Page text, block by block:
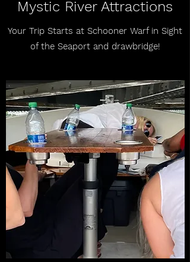
Mystic River Attractions
Your Trip Starts at Schooner Warf in Sight
of the Seaport and drawbridge!